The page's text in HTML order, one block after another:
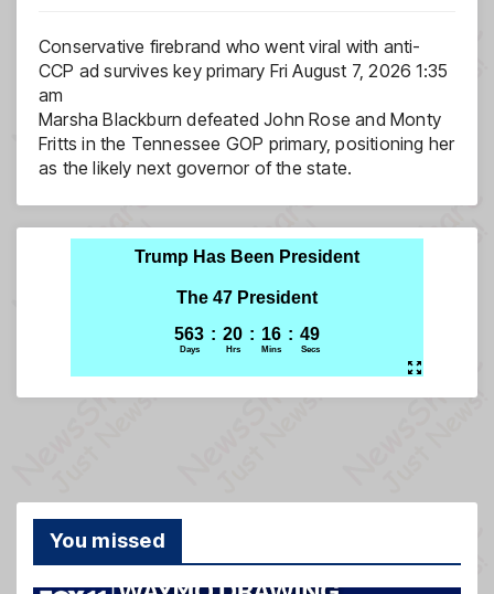
Conservative firebrand who went viral with anti-
CCP ad survives key primary Fri August 7, 2026 1:35
am
Marsha Blackburn defeated John Rose and Monty
Fritts in the Tennessee GOP primary, positioning her
as the likely next governor of the state.
You missed